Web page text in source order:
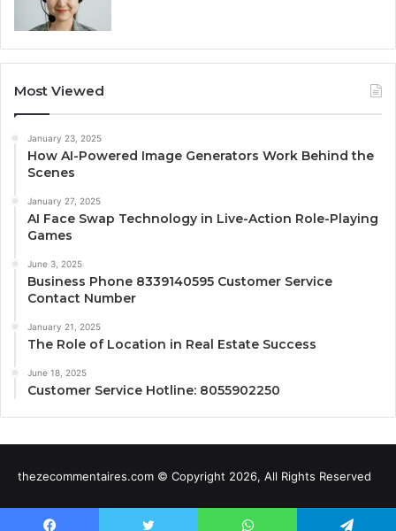
Most Viewed
January 23, 2025
How AI-Powered Image Generators Work Behind the
Scenes
January 27, 2025
AI Face Swap Technology in Live-Action Role-Playing
Games
June 3, 2025
Business Phone 8339140595 Customer Service
Contact Number
January 21, 2025
The Role of Location in Real Estate Success
June 18, 2025
Customer Service Hotline: 8055902250
thezecommentaires.com © Copyright 2026, All Rights Reserved